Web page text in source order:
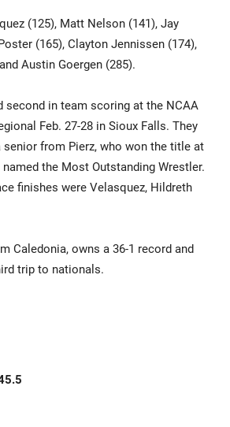
Parents & Families
(125), Matt Nelson (141), Jay
(165), Clayton Jennissen (174),
Austin Goergen (285).
second in team scoring at the NCAA
Feb. 27-28 in Sioux Falls. They
senior from Pierz, who won the title at
the Most Outstanding Wrestler.
finishes were Velasquez, Hildreth
Caledonia, owns a 36-1 record and
trip to nationals.